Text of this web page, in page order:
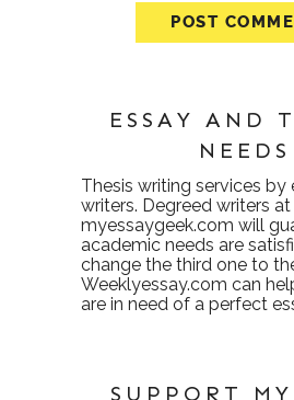
ESSAY AND
NEEDS
Thesis writing services by
writers. Degreed writers at
myessaygeek.com will
academic needs are
change the third one to
Weeklyessay.com can
are in need of a perfect
SUPPORT